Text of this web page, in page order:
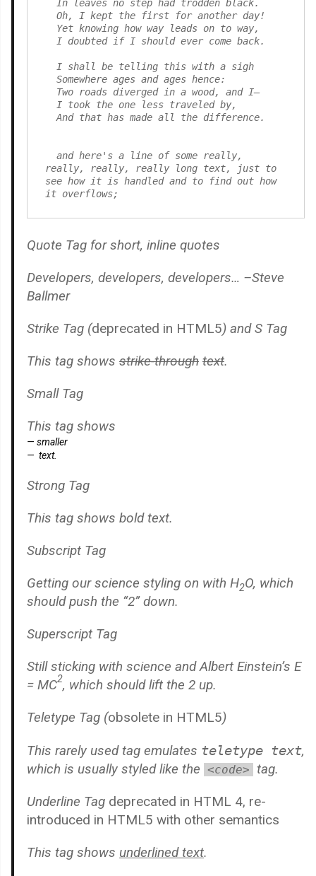
really, really, really long text, just to
see how it is handled and to find out how
Quote Tag for short, inline quotes
Developers, developers, developers… –Steve
Ballmer
Strike Tag (deprecated in HTML5) andS Tag
This tag shows strike-through text.
Small Tag
This tag shows
smaller
text.
Strong Tag
This tag shows boldtext.
Subscript Tag
Getting our science styling on with H2O, which
should push the “2” down.
Superscript Tag
Still sticking with science and Albert Einstein’s E
= MC2, which should lift the 2 up.
Teletype Tag (obsolete in HTML5)
This rarely used tag emulates teletype text,
which is usually styled like the <code> tag.
Underline Tag deprecated in HTML 4, re-
introduced in HTML5 with other semantics
This tag shows underlined text.